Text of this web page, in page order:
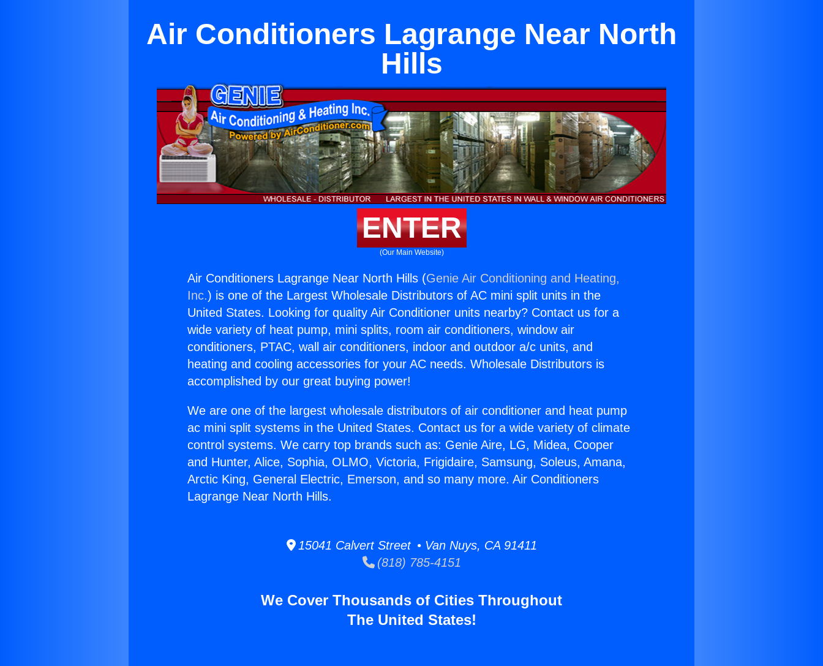
Air Conditioners Lagrange Near North
Hills
ENTER
(Our Main Website)
Air Conditioners Lagrange Near North Hills (Genie Air Conditioning and Heating,
Inc.) is one of the Largest Wholesale Distributors of AC mini split units in the
United States. Looking for quality Air Conditioner units nearby? Contact us for a
wide variety of heat pump, mini splits, room air conditioners, window air
conditioners, PTAC, wall air conditioners, indoor and outdoor a/c units, and
heating and cooling accessories for your AC needs. Wholesale Distributors is
accomplished by our great buying power!
We are one of the largest wholesale distributors of air conditioner and heat pump
ac mini split systems in the United States. Contact us for a wide variety of climate
control systems. We carry top brands such as: Genie Aire, LG, Midea, Cooper
and Hunter, Alice, Sophia, OLMO, Victoria, Frigidaire, Samsung, Soleus, Amana,
Arctic King, General Electric, Emerson, and so many more. Air Conditioners
Lagrange Near North Hills.
15041 Calvert Street • Van Nuys, CA 91411
(818) 785-4151
We Cover Thousands of Cities Throughout
The United States!